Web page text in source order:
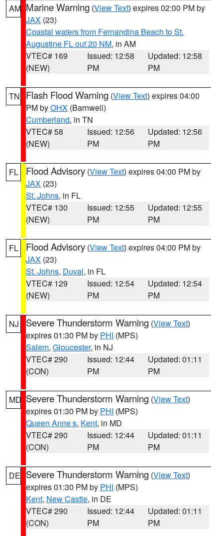
AM Marine Warning (View Text) expires 02:00 PM by
JAX (23)
Coastal waters from Fernandina Beach to St.
Augustine FL out 20 NM, in AM
VTEC# 169
(NEW)
Issued: 12:58
PM
Updated: 12:58
PM
TN Flash Flood Warning (View Text) expires 04:00
PM byOHX (Barnwell)
Cumberland, in TN
VTEC# 58
(NEW)
Issued: 12:56
PM
Updated: 12:56
PM
FL Flood Advisory (View Text) expires 04:00 PM by
JAX (23)
St. Johns, in FL
VTEC# 130
(NEW)
Issued: 12:55
PM
Updated: 12:55
PM
FL Flood Advisory (View Text) expires 04:00 PM by
JAX (23)
St. Johns, Duval, in FL
VTEC# 129
(NEW)
Issued: 12:54
PM
Updated: 12:54
PM
NJ Severe Thunderstorm Warning (View Text)
expires 01:30 PM by PHI (MPS)
Salem, Gloucester, in NJ
VTEC# 290
(CON)
Issued: 12:44
PM
Updated: 01:11
PM
MD Severe Thunderstorm Warning (View Text)
expires 01:30 PM by PHI (MPS)
Queen Anne s, Kent, in MD
VTEC# 290
(CON)
Issued: 12:44
PM
Updated: 01:11
PM
DE Severe Thunderstorm Warning (View Text)
expires 01:30 PM by PHI (MPS)
Kent, New Castle, in DE
VTEC# 290
(CON)
Issued: 12:44
PM
Updated: 01:11
PM